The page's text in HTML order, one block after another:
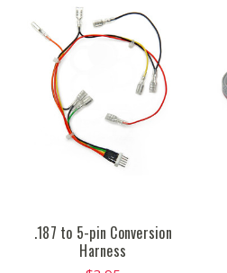
.187 to 5-pin Conversion
Harness